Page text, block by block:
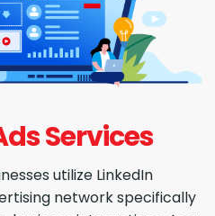
Services
utilize LinkedIn
network specifically